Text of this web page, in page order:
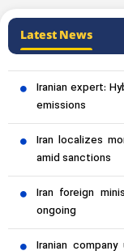
Latest News
Iranian expert:
emissions
Iran localizes
amid sanctions
Iran foreign
ongoing
Iranian